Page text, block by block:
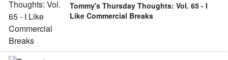
Tommy's Thursday Thoughts: Vol. 65 - I
Like Commercial Breaks